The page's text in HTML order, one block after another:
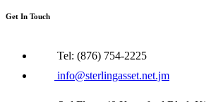
Get In Touch
Tel: (876) 754-2225
info@sterlingasset.net.jm